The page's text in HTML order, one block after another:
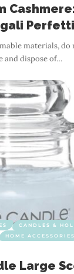
materials,
dispose of…
CANDLES &
HOME ACCESSORIES
Large